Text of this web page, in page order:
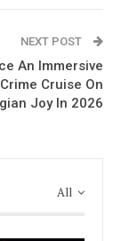
NEXT POST
An Immersive
Cruise On
Joy In 2026
All